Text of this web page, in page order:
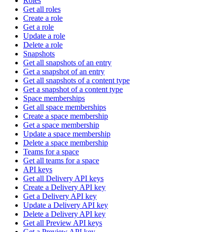
Get all roles
Create a role
Get a role
Update a role
Delete a role
Snapshots
Get all snapshots of an entry
Get a snapshot of an entry
Get all snapshots of a content type
Get a snapshot of a content type
Space memberships
Get all space memberships
Create a space membership
Get a space membership
Update a space membership
Delete a space membership
Teams for a space
Get all teams for a space
API keys
Get all Delivery API keys
Create a Delivery API key
Get a Delivery API key
Update a Delivery API key
Delete a Delivery API key
Get all Preview API keys